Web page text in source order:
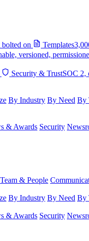
on Templates
versioned,
Security & TrustSOC 2,
By Industry By Need By
& Awards Security
Team & People
By Industry By Need By
& Awards Security